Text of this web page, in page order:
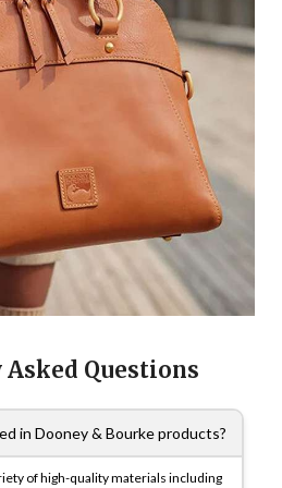
Questions
in Dooney & Bourke products?
of high-quality materials including